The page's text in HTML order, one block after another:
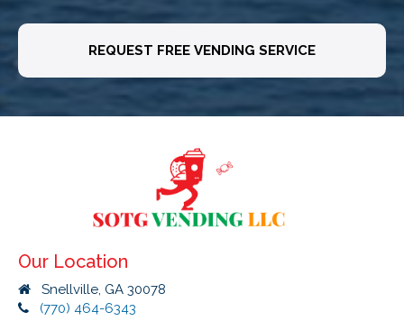
Our Location
Snellville, GA 30078
(770) 464-6343